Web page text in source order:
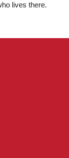
lives there.